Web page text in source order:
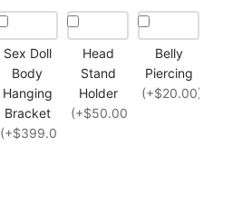
Sex Doll
Body
Hanging
Bracket
(+$399.00)
Head
Stand
Holder
(+$50.00)
Belly
Piercing
(+$20.00)